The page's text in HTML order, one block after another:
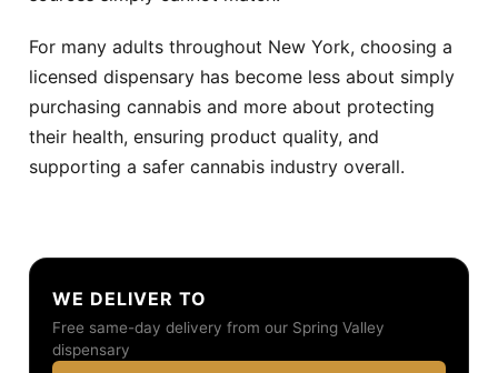
For many adults throughout New York, choosing a
licensed dispensary has become less about simply
purchasing cannabis and more about protecting
their health, ensuring product quality, and
supporting a safer cannabis industry overall.
WE DELIVER TO
Free same-day delivery from our Spring Valley
dispensary